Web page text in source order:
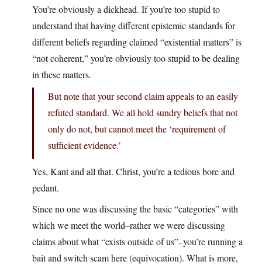
You’re obviously a dickhead. If you’re too stupid to
understand that having different epistemic standards for
different beliefs regarding claimed “existential matters” is
“not coherent,” you’re obviously too stupid to be dealing
in these matters.
But note that your second claim appeals to an easily
refuted standard. We all hold sundry beliefs that not
only do not, but cannot meet the ‘requirement of
sufficient evidence.’
Yes, Kant and all that. Christ, you’re a tedious bore and
pedant.
Since no one was discussing the basic “categories” with
which we meet the world–rather we were discussing
claims about what “exists outside of us”–you’re running a
bait and switch scam here (equivocation). What is more,